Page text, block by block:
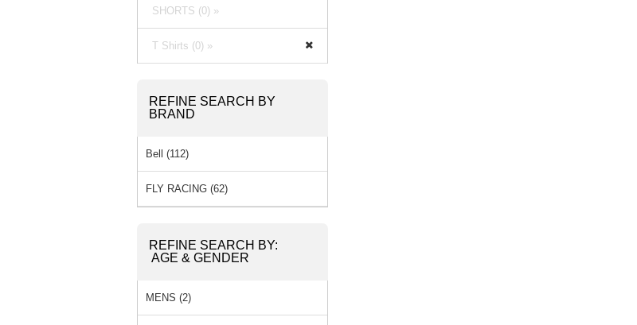
SHORTS (0) »
T Shirts (0) »
REFINE SEARCH BY
BRAND
Bell (112)
FLY RACING (62)
REFINE SEARCH BY:
AGE & GENDER
MENS (2)